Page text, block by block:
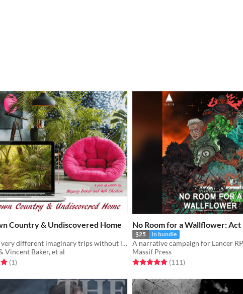
Country & Undiscovered Home
Take two very different imaginary trips without leaving your house!
Vincent Baker, et al
of 5 stars
(1total ratings
)
No Room for a Wallflower: Act
$25 In bundle
A narrative campaign for Lancer
Massif Press
Rated 4.9 out of 5 stars
(111total ratings
)